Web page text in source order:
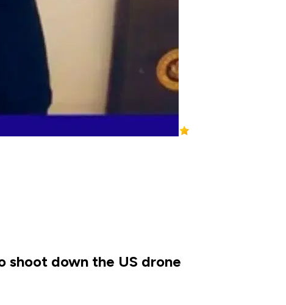
shoot down the US drone